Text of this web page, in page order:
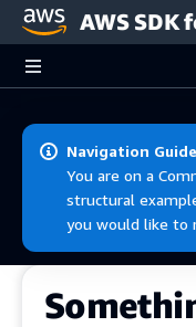
Skip to main content
AWS SDK
Navigation Guide
You are on a
structural
you would like to